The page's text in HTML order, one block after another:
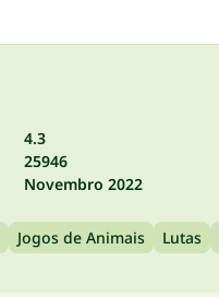
4.3
25946
Novembro 2022
Jogos de Animais Lutas